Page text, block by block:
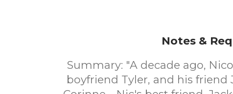
Notes &
Summary: "A decade ago,
boyfriend Tyler, and his friend